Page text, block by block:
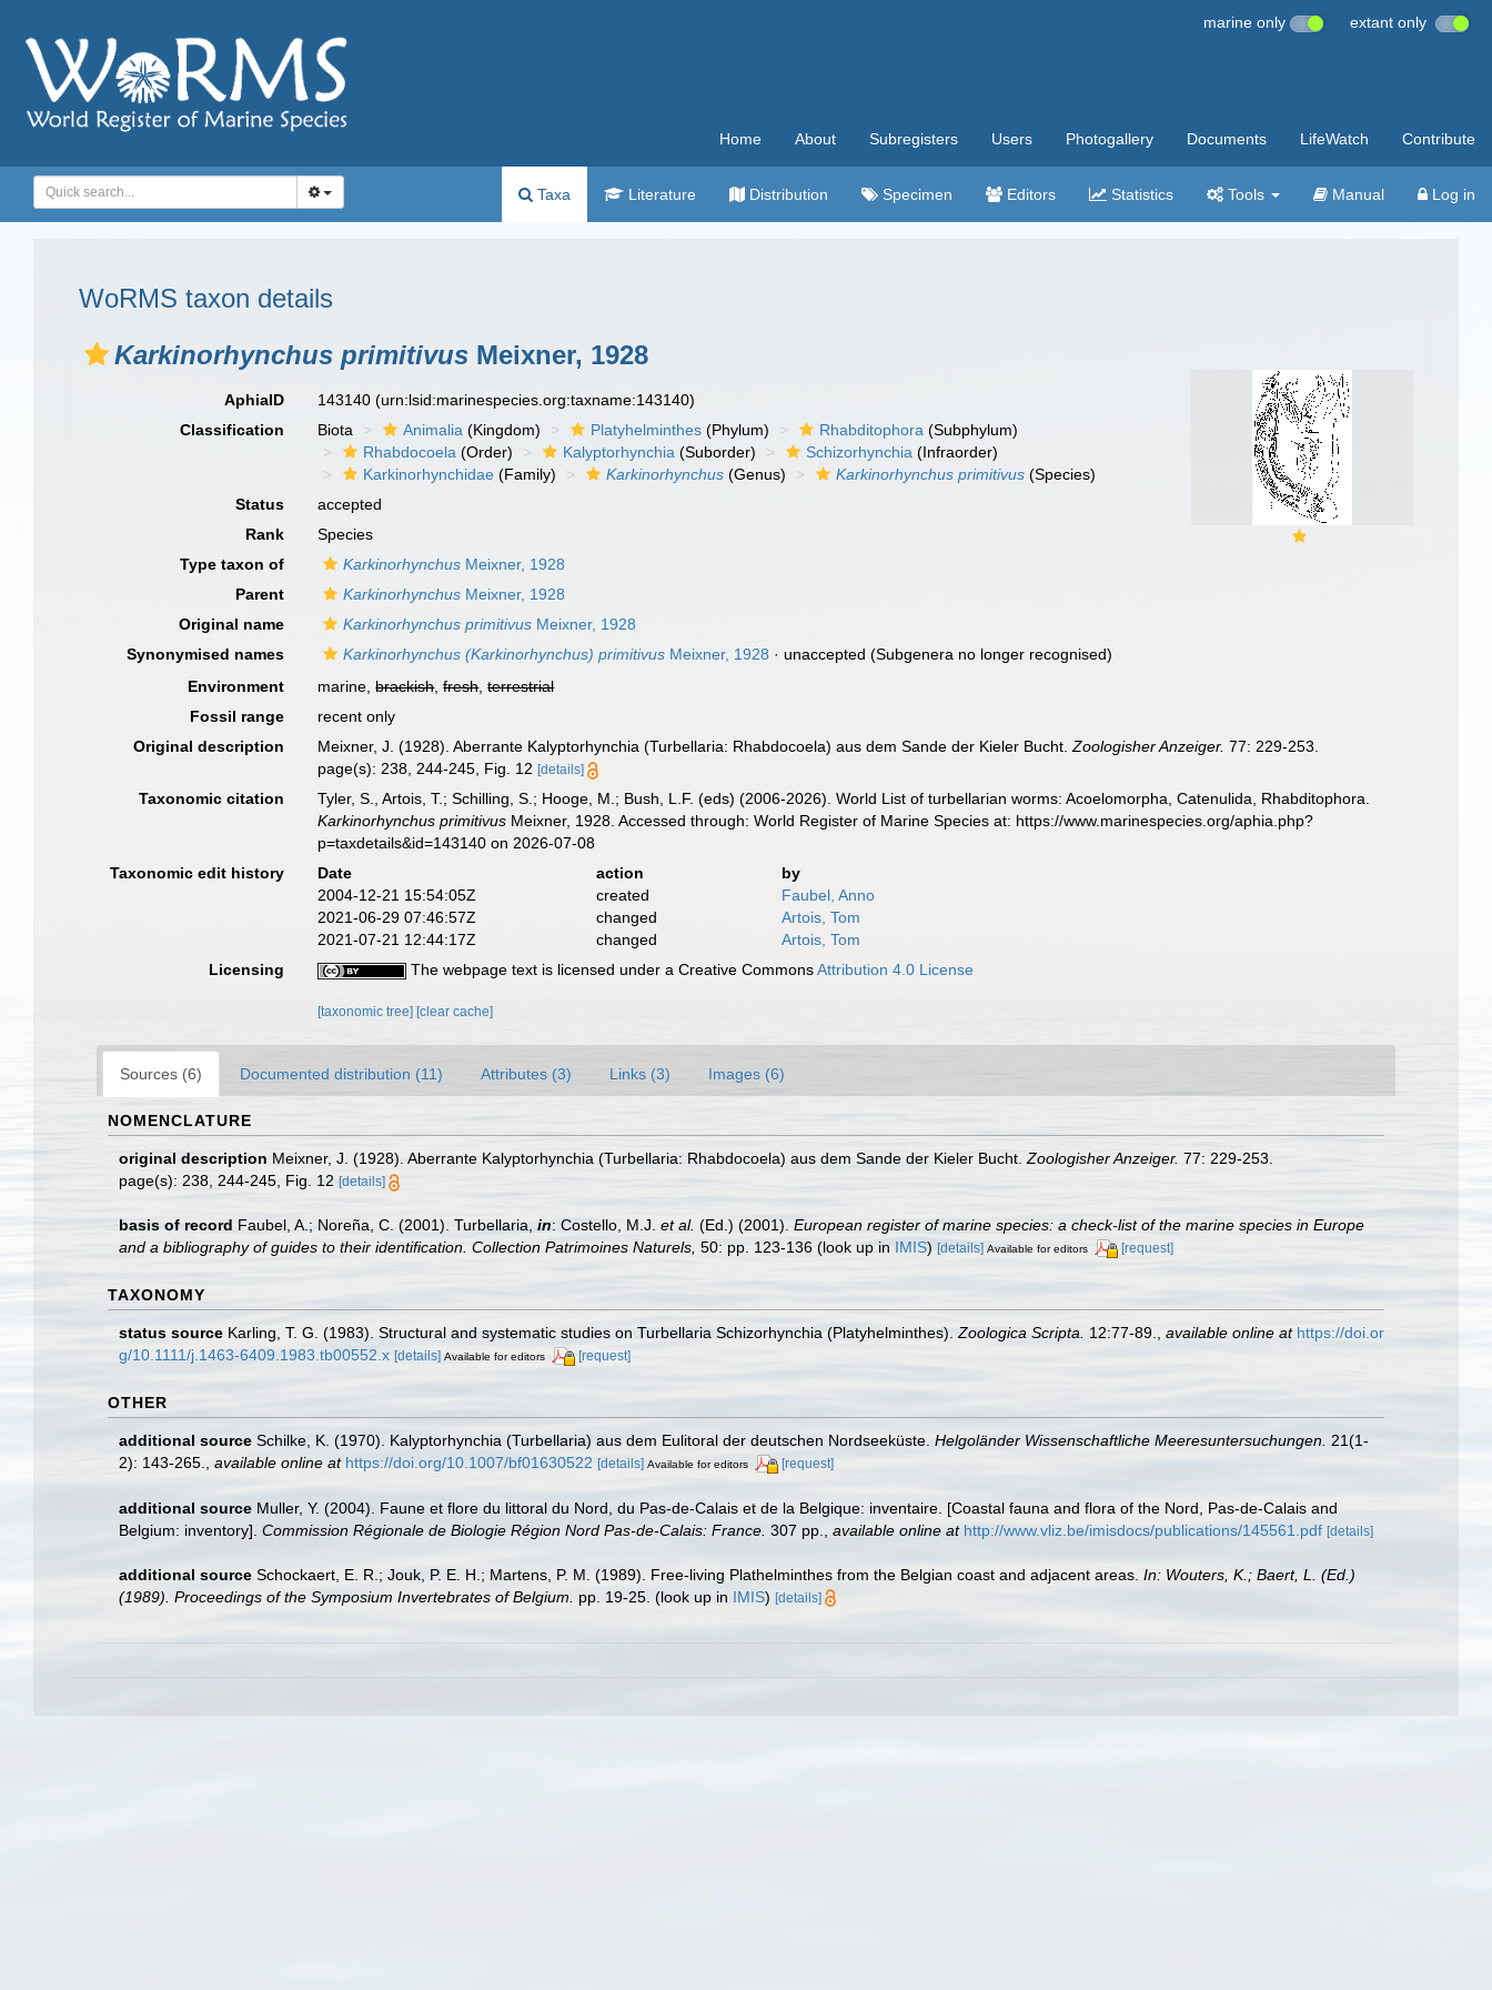
marine only extant only
Home About Subregisters Users Photogallery Documents LifeWatch Contribute
Taxa Literature Distribution Specimen Editors Statistics Tools Manual Log in
WoRMS taxon details
Karkinorhynchus primitivus Meixner, 1928
AphiaID 143140(urn:lsid:marinespecies.org:taxname:143140)
Classification
Biota Animalia (Kingdom) Platyhelminthes (Phylum) Rhabditophora (Subphylum)
Rhabdocoela (Order) Kalyptorhynchia (Suborder) Schizorhynchia (Infraorder)
Karkinorhynchidae (Family) Karkinorhynchus (Genus) Karkinorhynchus primitivus (Species)
Status
accepted
Rank
Species
Type taxon of
Karkinorhynchus Meixner, 1928
Parent
Karkinorhynchus Meixner, 1928
Original name
Karkinorhynchus primitivus Meixner, 1928
Synonymised names
Karkinorhynchus (Karkinorhynchus) primitivus Meixner, 1928 · unaccepted (Subgenera no longer recognised)
Environment
marine,brackish,fresh,terrestrial
Fossil range
recent only
Original description
Meixner, J. (1928). Aberrante Kalyptorhynchia (Turbellaria: Rhabdocoela) aus dem Sande der Kieler Bucht.Zoologisher Anzeiger. 77: 229-253.
page(s): 238, 244-245, Fig. 12[details]
Taxonomic citation
Tyler, S., Artois, T.; Schilling, S.; Hooge, M.; Bush, L.F. (eds) (2006-2026). World List of turbellarian worms: Acoelomorpha, Catenulida, Rhabditophora.
Karkinorhynchus primitivus Meixner, 1928. Accessed through: World Register of Marine Species at: https://www.marinespecies.org/aphia.php?
p=taxdetails&id=143140 on 2026-07-08
Taxonomic edit history
Date action
by
2004-12-21 15:54:05Z
created
Faubel, Anno
2021-06-29 07:46:57Z
changed
Artois, Tom
2021-07-21 12:44:17Z
changed
Artois, Tom
Licensing
The webpage text is licensed under a Creative CommonsAttribution 4.0 License
[taxonomic tree] [clear cache]
Sources (6) Documented distribution (11) Attributes (3) Links (3) Images (6)
NOMENCLATURE
original description Meixner, J. (1928). Aberrante Kalyptorhynchia (Turbellaria: Rhabdocoela) aus dem Sande der Kieler Bucht. Zoologisher Anzeiger. 77: 229-253.
page(s): 238, 244-245, Fig. 12 [details]
basis of record Faubel, A.; Noreña, C. (2001). Turbellaria, in: Costello, M.J. et al. (Ed.) (2001). European register of marine species: a check-list of the marine species in Europe
and a bibliography of guides to their identification. Collection Patrimoines Naturels, 50: pp. 123-136 (look up in IMIS) [details] Available for editors [request]
TAXONOMY
status source Karling, T. G. (1983). Structural and systematic studies on Turbellaria Schizorhynchia (Platyhelminthes). Zoologica Scripta. 12:77-89. available online at https://doi.or
g/10.1111/j.1463-6409.1983.tb00552.x [details] Available for editors [request]
OTHER
additional source Schilke, K. (1970). Kalyptorhynchia (Turbellaria) aus dem Eulitoral der deutschen Nordseeküste. Helgoländer Wissenschaftliche Meeresuntersuchungen. 21(1-
2): 143-265.
available online at https://doi.org/10.1007/bf01630522 [details] Available for editors [request]
additional source Muller, Y. (2004). Faune et flore du littoral du Nord, du Pas-de-Calais et de la Belgique: inventaire. [Coastal fauna and flora of the Nord, Pas-de-Calais and
Belgium: inventory]. Commission Régionale de Biologie Région Nord Pas-de-Calais: France. 307 pp. available online at http://www.vliz.be/imisdocs/publications/145561.pdf [details]
additional source Schockaert, E. R.; Jouk, P. E. H.; Martens, P. M. (1989). Free-living Plathelminthes from the Belgian coast and adjacent areas. In: Wouters, K.; Baert, L. (Ed.)
(1989). Proceedings of the Symposium Invertebrates of Belgium.
pp. 19-25. (look up in IMIS) [details]